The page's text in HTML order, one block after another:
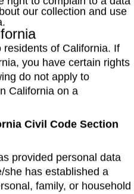
our collection and use
of California. If
you have certain rights
do not apply to
California on a
Civil Code Section
provided personal data
she has established a
family, or household